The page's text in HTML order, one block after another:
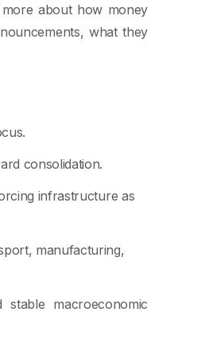
about how money
what they
consolidation.
infrastructure as
manufacturing,
macroeconomic